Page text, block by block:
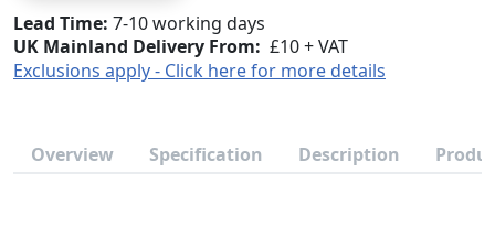
Lead Time 7-10 working days
UK Mainland Delivery From: £10 + VAT
Exclusions apply - Click here for more details
Overview Specification Description